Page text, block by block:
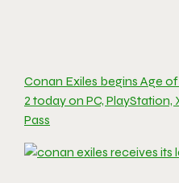
Conan Exiles begins Age
2 today on PC, PlayStation,
Pass